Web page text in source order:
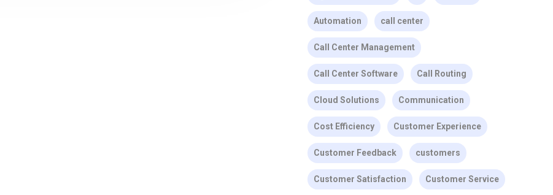
Automation call center
Call Center Management
Call Center Software Call Routing
Cloud Solutions Communication
Cost Efficiency Customer Experience
Customer Feedback customers
Customer Satisfaction Customer Service